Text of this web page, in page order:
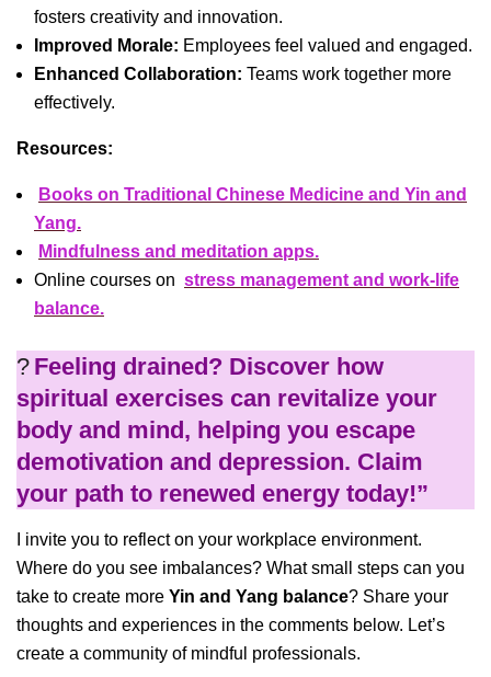
fosters creativity and innovation.
Improved Morale: Employees feel valued and engaged.
Enhanced Collaboration: Teams work together more
effectively.
Resources:
Books on Traditional Chinese Medicine and Yin and
Yang.
Mindfulness and meditation apps.
Online courses on stress management and work-life
balance.
? Feeling drained? Discover how
spiritual exercises can revitalize your
body and mind, helping you escape
demotivation and depression. Claim
your path to renewed energy today!”
I invite you to reflect on your workplace environment.
Where do you see imbalances? What small steps can you
take to create more Yin and Yang balance? Share your
thoughts and experiences in the comments below. Let’s
create a community of mindful professionals.